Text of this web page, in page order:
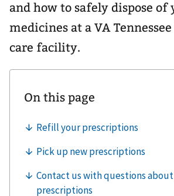
and how to safely dispose of
medicines at a VA
care facility.